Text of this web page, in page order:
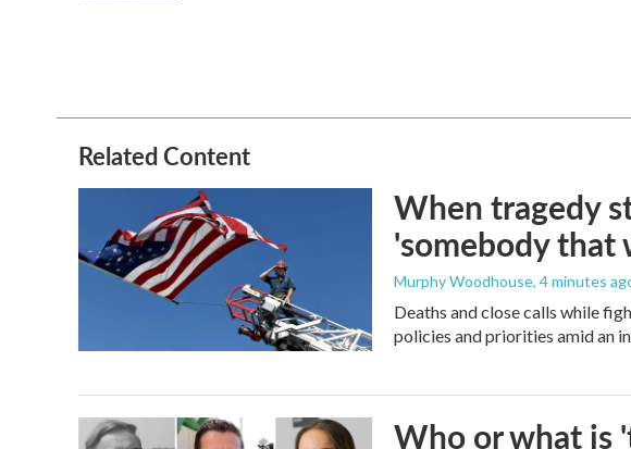
Related Content
When tragedy
'somebody that
Murphy Woodhouse, 4 minutes
Deaths and close calls while
policies and priorities amid an
Who or what is